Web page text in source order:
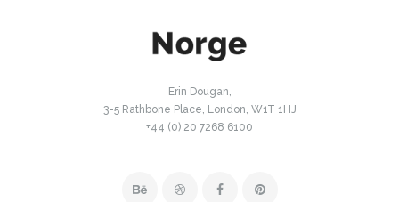
Erin Dougan,
3-5 Rathbone Place, London, W1T 1HJ
+44 (0) 20 7268 6100